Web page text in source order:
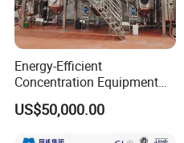
Energy-Efficient
Concentration Equipment
Vacuum Three Effect
Falling Film Evaporator for
US$50,000.00